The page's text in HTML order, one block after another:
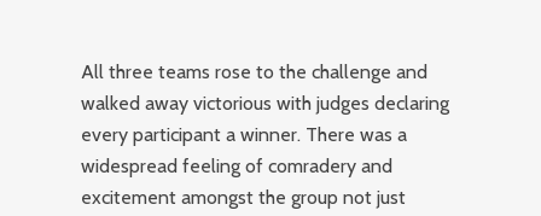
All three teams rose to the challenge and
walked away victorious with judges declaring
every participant a winner. There was a
widespread feeling of comradery and
excitement amongst the group not just